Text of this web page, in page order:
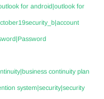
for android|outlook for
continuity plan
system|security|security